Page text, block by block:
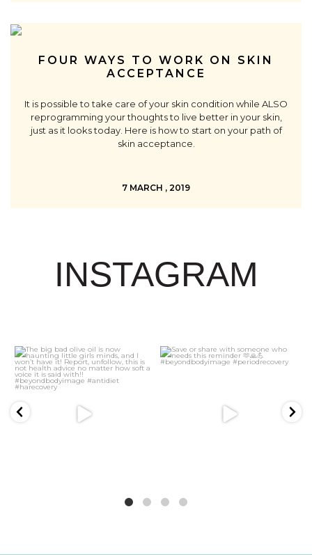
FOUR WAYS TO WORK ON SKIN
ACCEPTANCE
It is possible to take care of your skin condition while ALSO
reprogramming your thoughts to live better in your skin,
just as it looks today. Here is how to start on your path of
skin acceptance.
7 MARCH , 2019
INSTAGRAM
21 2 5 1